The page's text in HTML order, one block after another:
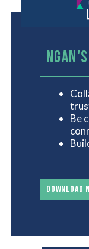
Be
DOWNLOAD